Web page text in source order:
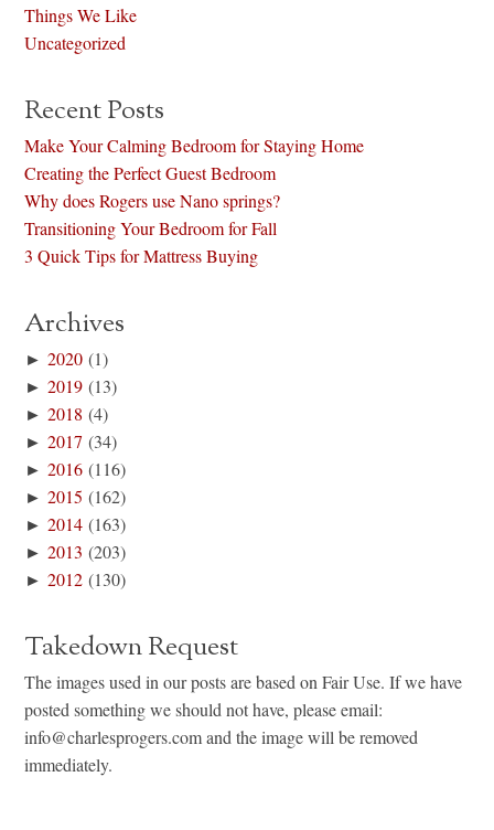
Things We Like
Uncategorized
Recent Posts
Make Your Calming Bedroom for Staying Home
Creating the Perfect Guest Bedroom
Why does Rogers use Nano springs?
Transitioning Your Bedroom for Fall
3 Quick Tips for Mattress Buying
Archives
►2020 (1)
►2019 (13)
►2018 (4)
►2017 (34)
►2016 (116)
►2015 (162)
►2014 (163)
►2013 (203)
►2012 (130)
Takedown Request
The images used in our posts are based on Fair Use. If we have
posted something we should not have, please email:
info@charlesprogers.com and the image will be removed
immediately.